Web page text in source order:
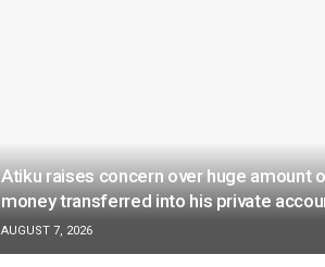
Atiku raises concern over huge amount
money transferred into his private
AUGUST 7, 2026